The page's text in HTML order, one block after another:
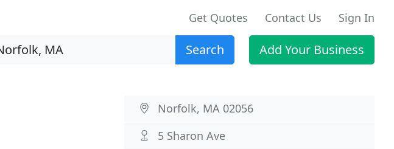
Get Quotes Contact Us Sign In
Search Add Your Business
Norfolk, MA 02056
5 Sharon Ave